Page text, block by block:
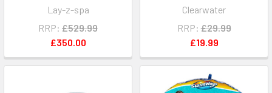
Lay-z-spa
RRP: £529.99
£350.00
Clearwater
RRP: £29.99
£19.99